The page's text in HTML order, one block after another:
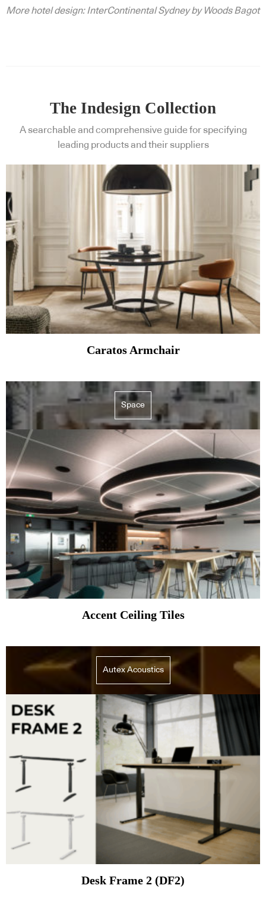
More hotel design: InterContinental Sydney by Woods Bagot
The Indesign Collection
A searchable and comprehensive guide for specifying
leading products and their suppliers
Caratos Armchair
Space
Accent Ceiling Tiles
Autex Acoustics
Desk Frame 2 (DF2)